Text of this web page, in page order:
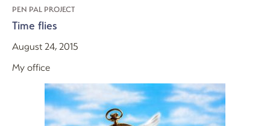
PEN PAL PROJECT
Time flies
August 24, 2015
My office